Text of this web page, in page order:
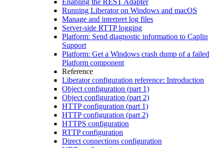
Running Liberator on Windows and macOS
Manage and interpret log files
Server-side RTTP logging
Platform: Send diagnostic information to Caplin
Support
Platform: Get a Windows crash dump of a failed
Platform component
Reference
Liberator configuration reference: Introduction
Object configuration (part 1)
Object configuration (part 2)
HTTP configuration (part 1)
HTTP configuration (part 2)
HTTPS configuration
RTTP configuration
Direct connections configuration